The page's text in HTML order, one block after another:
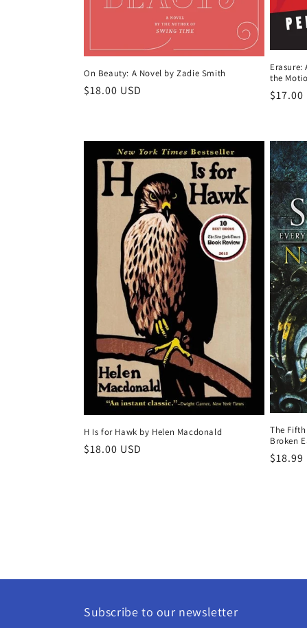
On Beauty: A Novel by Zadie Smith
Regular
$18.00 USD
Erasure:
the
$17.00
H Is for Hawk by Helen Macdonald
Regular
$18.00 USD
The
Broken
$18.99
Subscribe to our newsletter